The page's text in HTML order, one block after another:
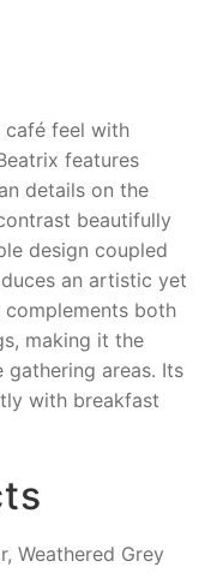
café feel with
features
details on the
beautifully
design coupled
an artistic yet
both
making it the
areas. Its
with breakfast